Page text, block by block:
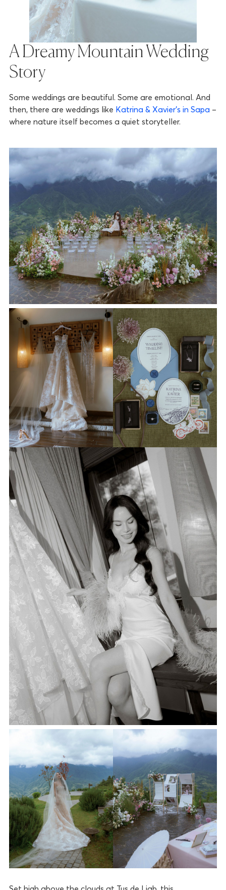
A Dreamy Mountain Wedding
Story
Some weddings are beautiful. Some are emotional. And
then, there are weddings like Katrina & Xavier’s in Sapa –
where nature itself becomes a quiet storyteller.